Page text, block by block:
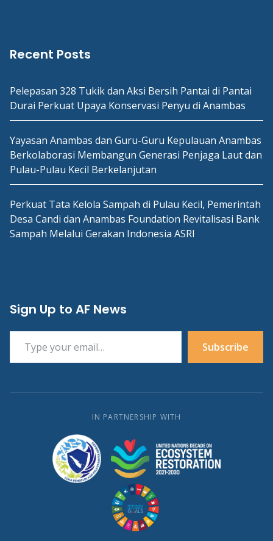
Recent Posts
Pelepasan 328 Tukik dan Aksi Bersih Pantai di Pantai
Durai Perkuat Upaya Konservasi Penyu di Anambas
Yayasan Anambas dan Guru-Guru Kepulauan Anambas
Berkolaborasi Membangun Generasi Penjaga Laut dan
Pulau-Pulau Kecil Berkelanjutan
Perkuat Tata Kelola Sampah di Pulau Kecil, Pemerintah
Desa Candi dan Anambas Foundation Revitalisasi Bank
Sampah Melalui Gerakan Indonesia ASRI
Sign Up to AF News
Type your email…
Subscribe
IN PARTNERSHIP WITH